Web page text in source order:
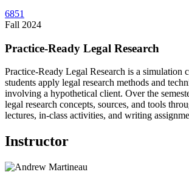
6851
Fall 2024
Practice-Ready Legal Research
Practice-Ready Legal Research is a simulation
students apply legal research methods and
involving a hypothetical client. Over the
legal research concepts, sources, and tools
lectures, in-class activities, and writing
Instructor